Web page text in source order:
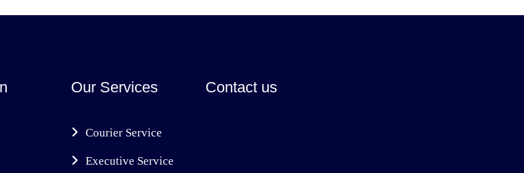
Our Services
Courier Service
Executive Service
Contact us